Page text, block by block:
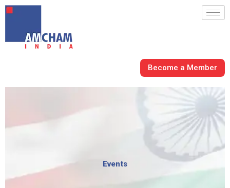
Skip
content
Become a Member
Events